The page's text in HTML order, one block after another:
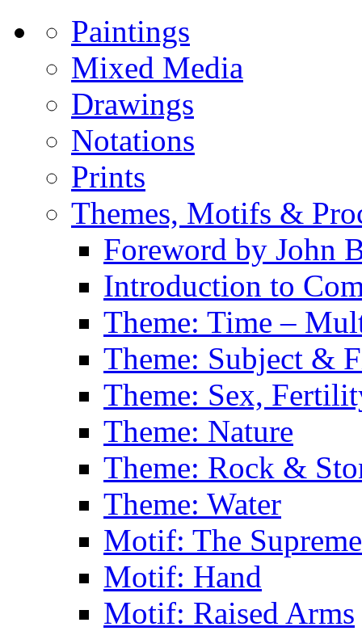
Paintings
Mixed Media
Drawings
Notations
Prints
Themes, Motifs &
Foreword by John
Introduction to
Theme: Time –
Theme: Subject &
Theme: Sex,
Theme: Nature
Theme: Rock &
Theme: Water
Motif: The
Motif: Hand
Motif: Raised Arms